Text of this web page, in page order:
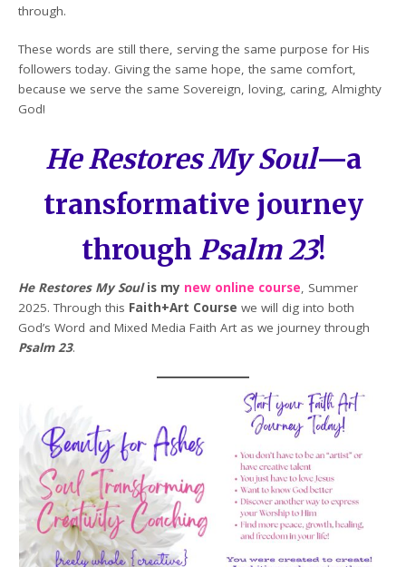
through.
These words are still there, serving the same purpose for His
followers today. Giving the same hope, the same comfort,
because we serve the same Sovereign, loving, caring, Almighty
God!
He Restores My Soul—a
transformative journey
through Psalm 23!
He Restores My Soulis my new online course, Summer
2025. Through this Faith+Art Course we will dig into both
God’s Word and Mixed Media Faith Art as we journey through
Psalm 23.